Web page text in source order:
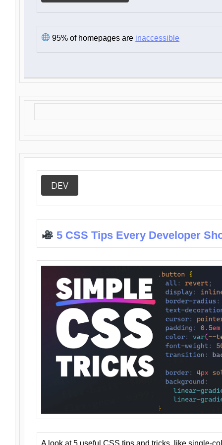
95% of homepages are inaccessible
DEV
5 CSS Tips Every Developer
A look at 5 useful CSS tips and tricks, like single-